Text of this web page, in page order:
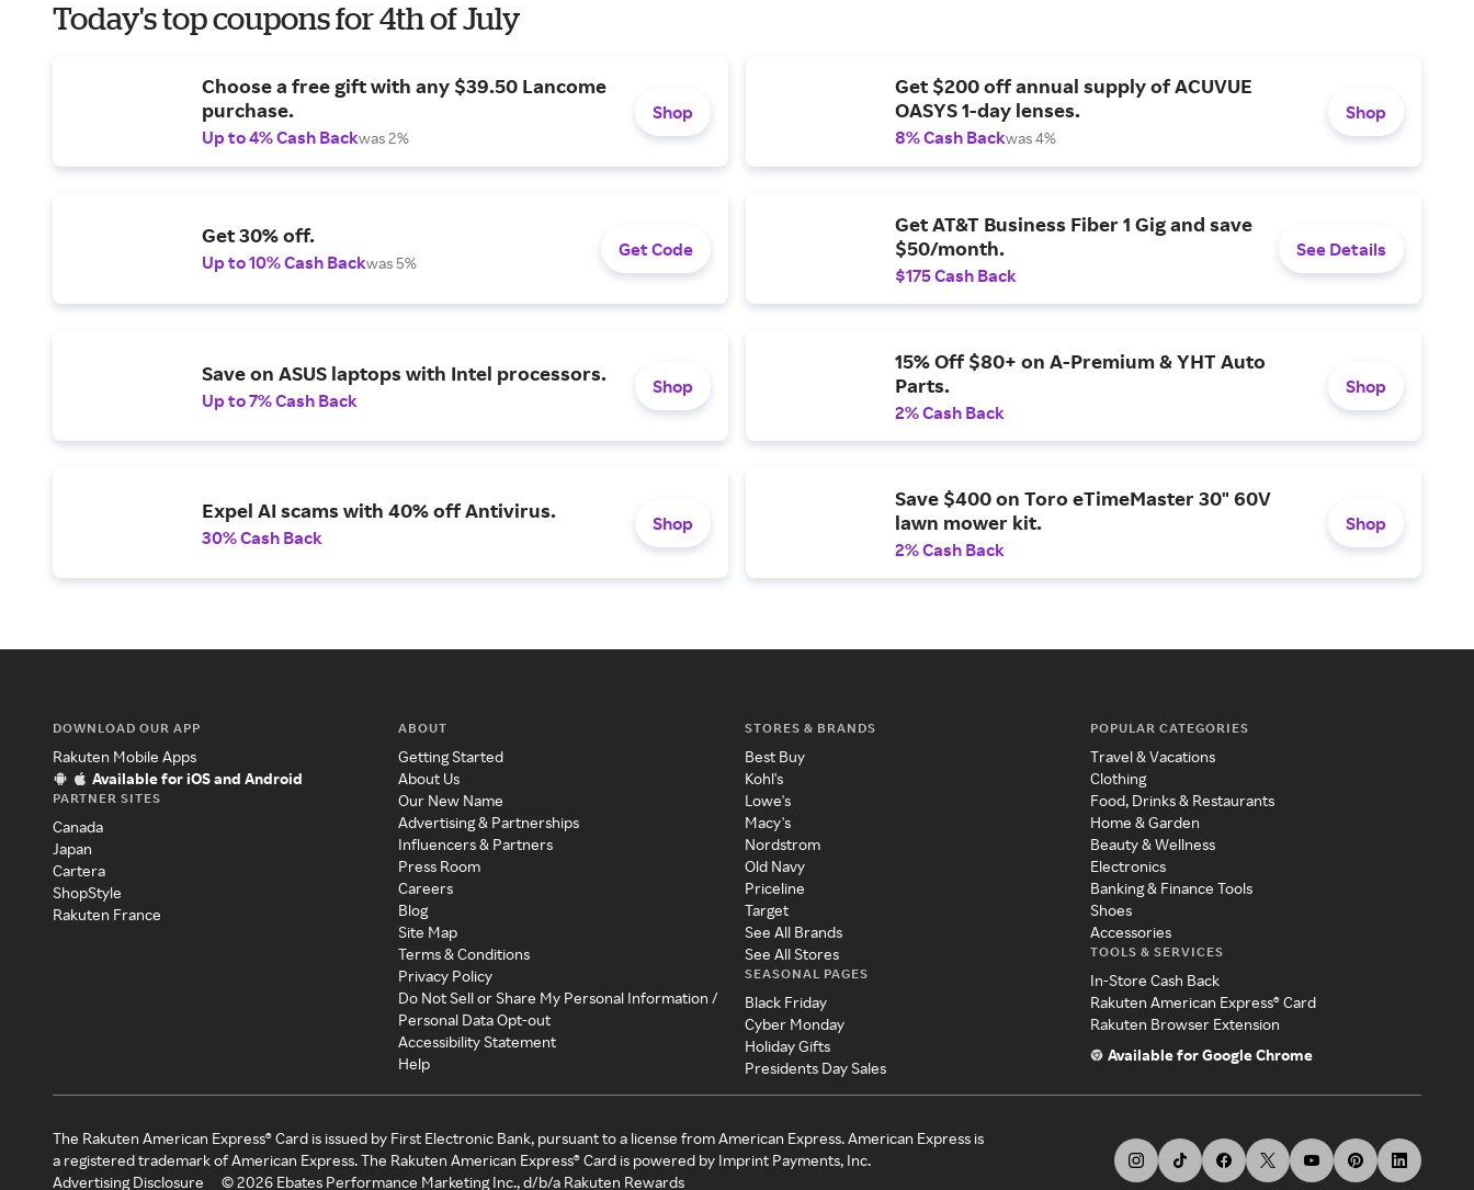
Today's top coupons for 4th of July
Choose a free gift with any $39.50 Lancome
purchase.
Up to 4% Cash Backwas 2%
Shop
Get $200 off annual supply of ACUVUE
OASYS 1-day lenses.
8% Cash Backwas 4%
Shop
Get 30% off.
Up to 10% Cash Backwas 5%
Get Code
Get AT&T Business Fiber 1 Gig and save
$50/month.
$175 Cash Back
See Details
Save on ASUS laptops with Intel processors.
Up to 7% Cash Back
Shop
15% Off $80+ on A-Premium & YHT Auto
Parts.
2% Cash Back
Shop
Expel AI scams with 40% off Antivirus.
30% Cash Back
Shop
Save $400 on Toro eTimeMaster 30" 60V
lawn mower kit.
2% Cash Back
Shop
DOWNLOAD OUR APP
Rakuten Mobile Apps
Available for iOS and Android
PARTNER SITES
Canada
Japan
Cartera
ShopStyle
Rakuten France
ABOUT
Getting Started
About Us
Our New Name
Advertising & Partnerships
Influencers & Partners
Press Room
Careers
Blog
Site Map
Terms & Conditions
Privacy Policy
Do Not Sell or Share My Personal Information /
Personal Data Opt-out
Accessibility Statement
Help
STORES & BRANDS
Best Buy
Kohl's
Lowe's
Macy's
Nordstrom
Old Navy
Priceline
Target
See All Brands
See All Stores
SEASONAL PAGES
Black Friday
Cyber Monday
Holiday Gifts
Presidents Day Sales
POPULAR CATEGORIES
Travel & Vacations
Clothing
Food, Drinks & Restaurants
Home & Garden
Beauty & Wellness
Electronics
Banking & Finance Tools
Shoes
Accessories
TOOLS & SERVICES
In-Store Cash Back
Rakuten American Express® Card
Rakuten Browser Extension
Available for Google Chrome
The Rakuten American Express® Card is issued by First Electronic Bank, pursuant to a license from American Express. American Express is
a registered trademark of American Express. The Rakuten American Express® Card is powered by Imprint Payments, Inc.
Advertising Disclosure
©2026 Ebates Performance Marketing Inc., d/b/a Rakuten Rewards